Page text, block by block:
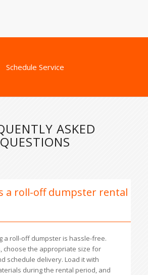
Schedule Service
ASKED
QUESTIONS
a roll-off dumpster rental
a roll-off dumpster is hassle-free.
choose the appropriate size for
schedule delivery. Load it with
during the rental period, and